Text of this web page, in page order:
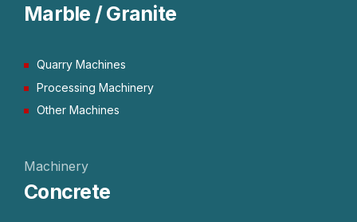
Marble / Granite
Quarry Machines
Processing Machinery
Other Machines
Machinery
Concrete